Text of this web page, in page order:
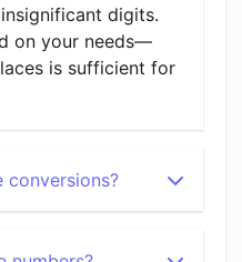
digits.
on your needs—
is sufficient for
conversions?